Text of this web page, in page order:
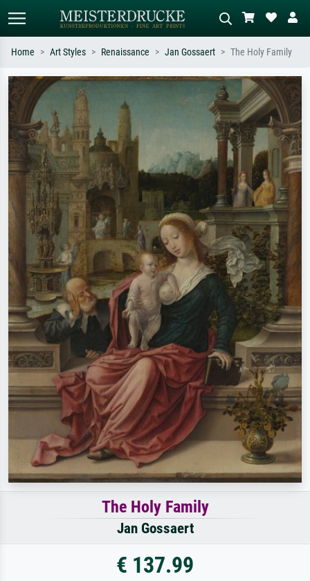
Standard search AI image search
Search by artist, work title or style –
e.g. Monet, Starry Night,
Impressionism, Hokusai wave, nude.
Describe the scene – e.g. green
meadow, abstract with lots of red, dark
oil painting, standing nude next to a
tree.
Home Art Styles Renaissance Jan Gossaert The Holy Family
The Holy Family
Jan Gossaert
€ 137.99